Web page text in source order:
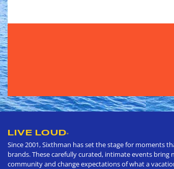
LIVE LOUD®
Since 2001, Sixthman has set the stage for moments
brands. These carefully curated, intimate events
community and change expectations of what a